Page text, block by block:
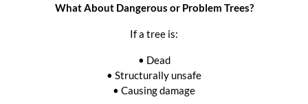
What About Dangerous or Problem Trees?
If a tree is:
• Dead
• Structurally unsafe
• Causing damage